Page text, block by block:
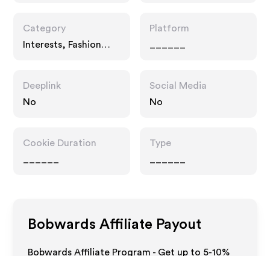
Category
Interests, Fashion
Platform
Deeplink
No
Social Media
No
Cookie Duration
Type
Bobwards Affiliate Payout
Bobwards Affiliate Program - Get up to 5-10%